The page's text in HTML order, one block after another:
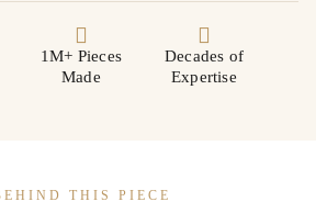
1M+ Pieces
Made
Decades of
Expertise
THIS PIECE